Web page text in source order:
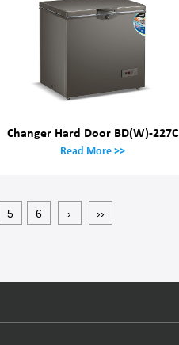
Changer Hard Door BD(W)-227C
Read More >>
5 6 › ››